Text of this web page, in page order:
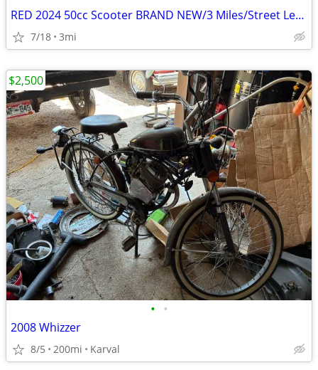
RED 2024 50cc Scooter BRAND NEW/3 Miles/Street Legal/Title in Hand
7/18 3mi
• •
2008 Whizzer
8/5 200mi Karval
$2,500